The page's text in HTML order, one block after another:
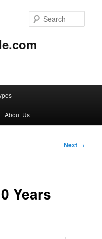
About Us
Next →
Years